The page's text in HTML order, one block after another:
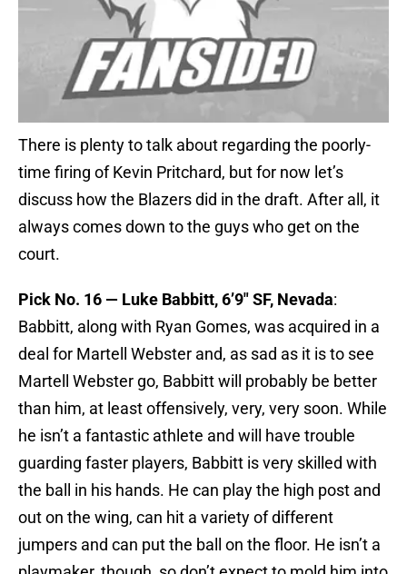
There is plenty to talk about regarding the poorly-
time firing of Kevin Pritchard, but for now let’s
discuss how the Blazers did in the draft. After all, it
always comes down to the guys who get on the
court.
Pick No. 16 — Luke Babbitt, 6’9″ SF, Nevada:
Babbitt, along with Ryan Gomes, was acquired in a
deal for Martell Webster and, as sad as it is to see
Martell Webster go, Babbitt will probably be better
than him, at least offensively, very, very soon. While
he isn’t a fantastic athlete and will have trouble
guarding faster players, Babbitt is very skilled with
the ball in his hands. He can play the high post and
out on the wing, can hit a variety of different
jumpers and can put the ball on the floor. He isn’t a